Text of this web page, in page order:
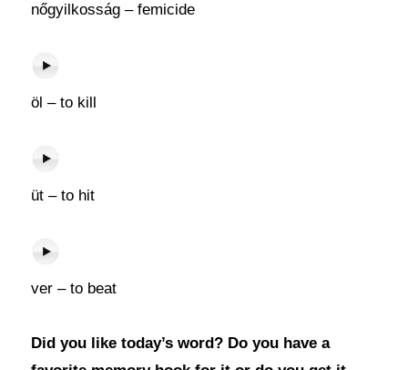
nőgyilkosság – femicide
öl – to kill
üt – to hit
ver – to beat
Did you like today’s word? Do you have a